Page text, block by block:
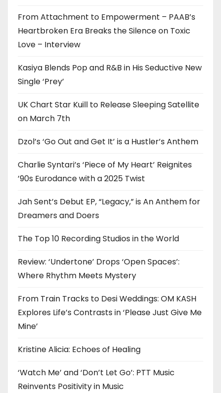
From Attachment to Empowerment – PAAB’s
Heartbroken Era Breaks the Silence on Toxic
Love – Interview
Kasiya Blends Pop and R&B in His Seductive New
Single ‘Prey’
UK Chart Star Kuill to Release Sleeping Satellite
on March 7th
Dzol’s ‘Go Out and Get It’ is a Hustler’s Anthem
Charlie Syntari’s ‘Piece of My Heart’ Reignites
’90s Eurodance with a 2025 Twist
Jah Sent’s Debut EP, “Legacy,” is An Anthem for
Dreamers and Doers
The Top 10 Recording Studios in the World
Review: ‘Undertone’ Drops ‘Open Spaces’:
Where Rhythm Meets Mystery
From Train Tracks to Desi Weddings: OM KASH
Explores Life’s Contrasts in ‘Please Just Give Me
Mine’
Kristine Alicia: Echoes of Healing
‘Watch Me’ and ‘Don’t Let Go’: PTT Music
Reinvents Positivity in Music